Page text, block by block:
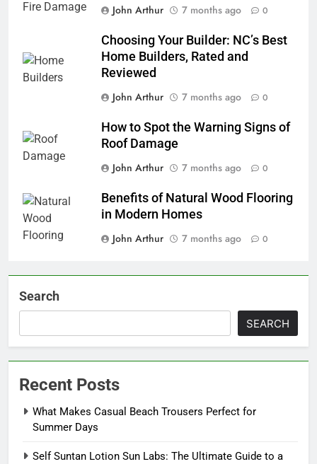
John Arthur
7 months ago 0
Choosing Your Builder: NC’s Best
Home Builders, Rated and
Reviewed
John Arthur
7 months ago 0
How to Spot the Warning Signs of
Roof Damage
John Arthur
7 months ago 0
Benefits of Natural Wood Flooring
in Modern Homes
John Arthur
7 months ago 0
Search
SEARCH
Recent Posts
What Makes Casual Beach Trousers Perfect for
Summer Days
Self Suntan Lotion Sun Labs: The Ultimate Guide to a